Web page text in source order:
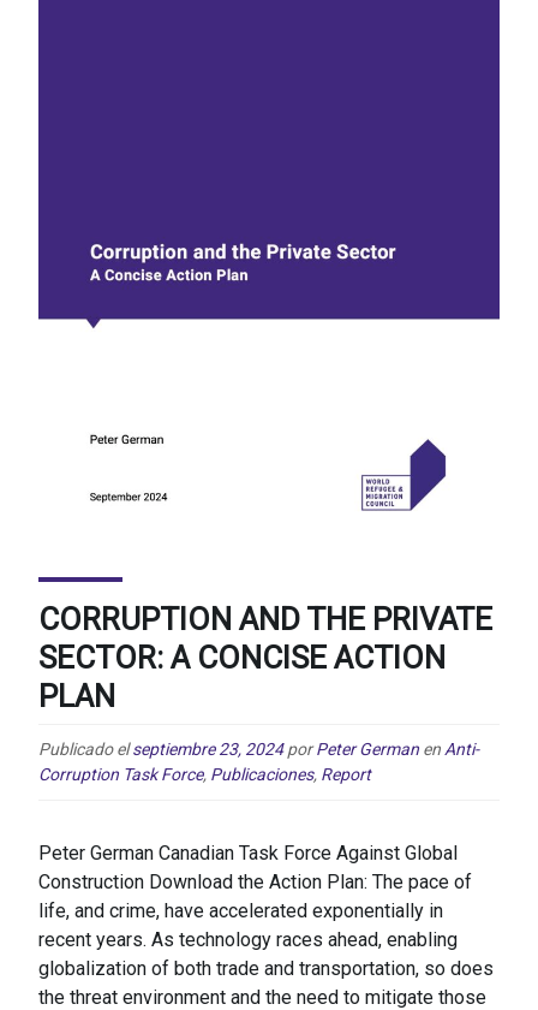
CORRUPTION AND THE PRIVATE
SECTOR: A CONCISE ACTION
PLAN
Publicado elseptiembre 23, 2024 por Peter German en Anti-
Corruption Task Force, Publicaciones, Report
Peter German Canadian Task Force Against Global
Construction Download the Action Plan: The pace of
life, and crime, have accelerated exponentially in
recent years. As technology races ahead, enabling
globalization of both trade and transportation, so does
the threat environment and the need to mitigate those